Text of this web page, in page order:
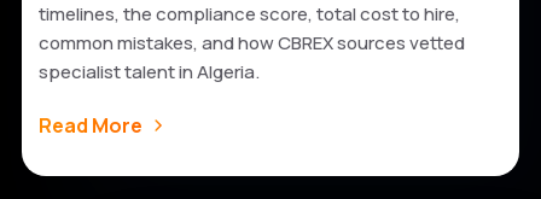
timelines, the compliance score, total cost to hire,
common mistakes, and how CBREX sources vetted
specialist talent in Algeria.
Read More